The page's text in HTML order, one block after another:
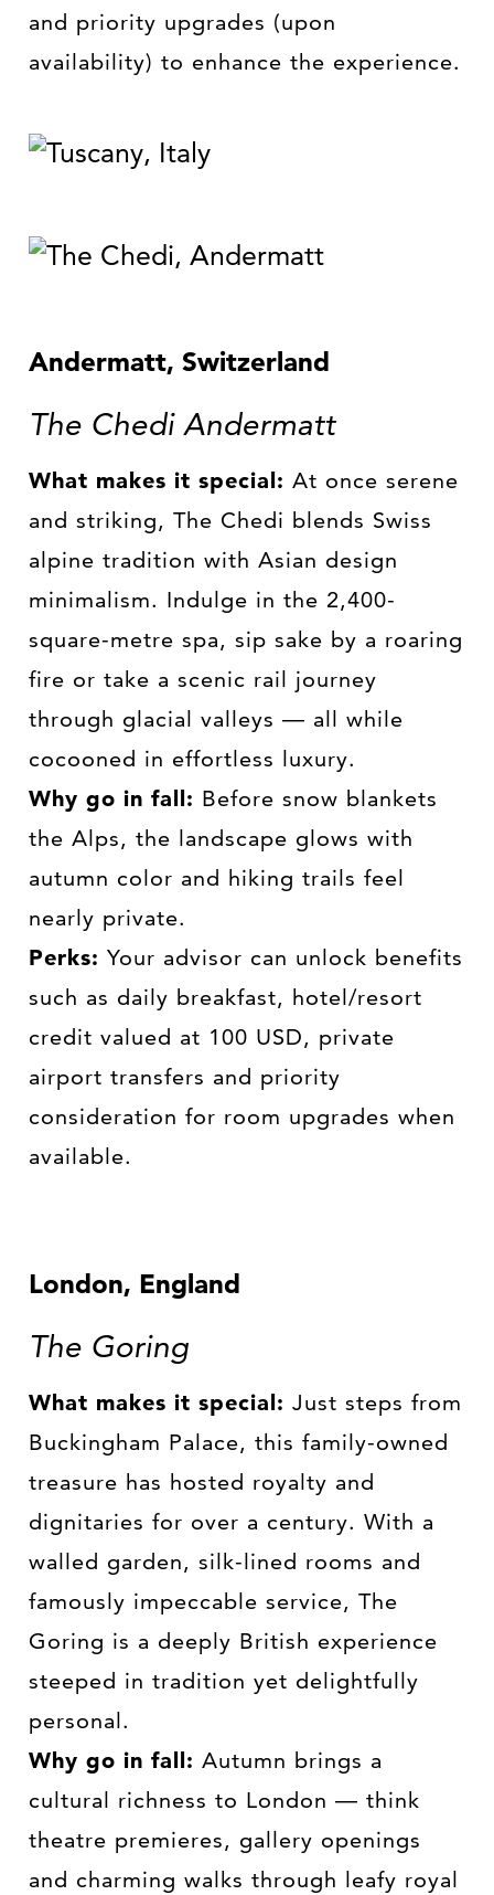
and priority upgrades (upon
availability) to enhance the experience.
Andermatt, Switzerland
The Chedi Andermatt
What makes it special: At once serene
and striking, The Chedi blends Swiss
alpine tradition with Asian design
minimalism. Indulge in the 2,400-
square-metre spa, sip sake by a roaring
fire or take a scenic rail journey
through glacial valleys — all while
cocooned in effortless luxury.
Why go in fall: Before snow blankets
the Alps, the landscape glows with
autumn color and hiking trails feel
nearly private.
Perks: Your advisor can unlock benefits
such as daily breakfast, hotel/resort
credit valued at 100 USD, private
airport transfers and priority
consideration for room upgrades when
available.
London, England
The Goring
What makes it special: Just steps from
Buckingham Palace, this family-owned
treasure has hosted royalty and
dignitaries for over a century. With a
walled garden, silk-lined rooms and
famously impeccable service, The
Goring is a deeply British experience
steeped in tradition yet delightfully
personal.
Why go in fall: Autumn brings a
cultural richness to London — think
theatre premieres, gallery openings
and charming walks through leafy royal